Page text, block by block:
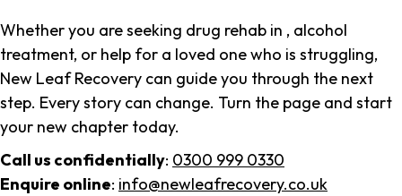
Whether you are seeking drug rehab in , alcohol
treatment, or help for a loved one who is struggling,
New Leaf Recovery can guide you through the next
step. Every story can change. Turn the page and start
your new chapter today.
Call us confidentially: 0300 999 0330
Enquire online: info@newleafrecovery.co.uk